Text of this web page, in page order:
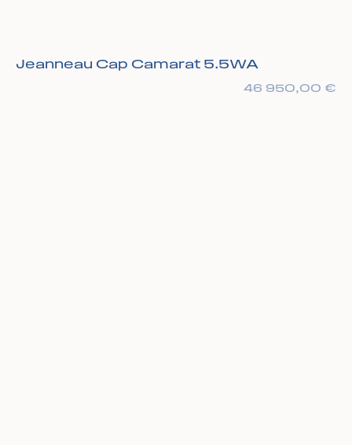
Jeanneau Cap Camarat 5.5WA
46 950,00 €